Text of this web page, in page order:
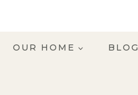
OUR HOME BLOG